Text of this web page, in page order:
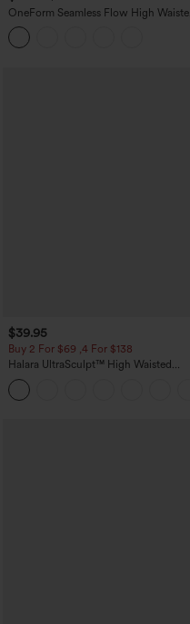
OneForm Seamless Flow High Waisted
Tummy Control Butt Lifting Yoga
Leggings
$39.95
Buy 2 For $69 ,4 For $138
Halara UltraSculpt™ High Waisted
Tummy Control Pocket Shaping Yoga
Bootcut Leggings